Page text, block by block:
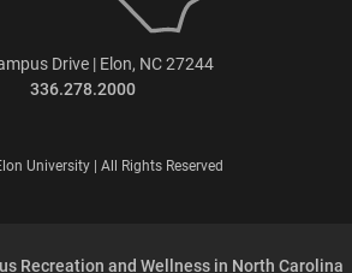
Drive | Elon, NC 27244
336.278.2000
University | All Rights Reserved
Recreation and Wellness in North Carolina